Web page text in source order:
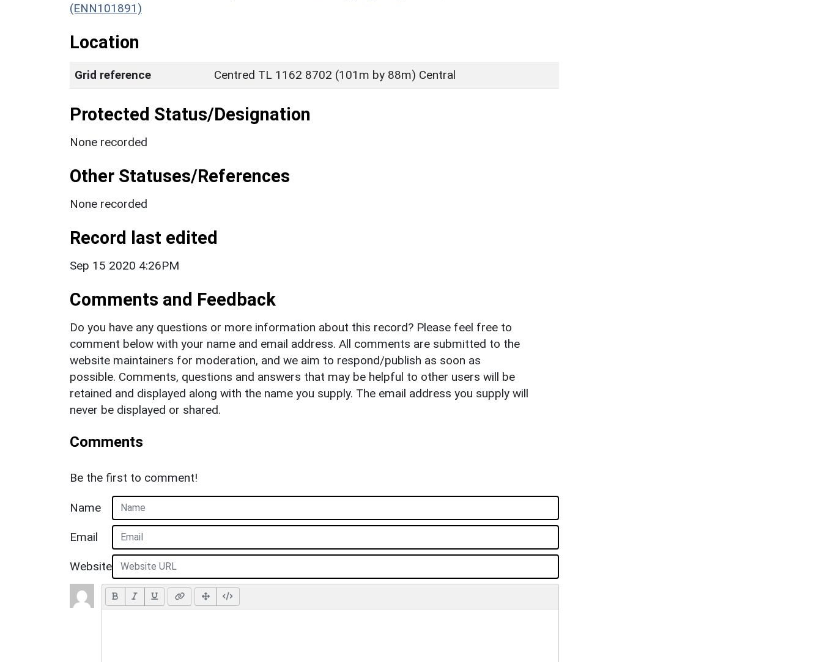
(ENN101891)
Location
Grid reference Centred TL 1162 8702 (101m by 88m) Central
Protected Status/Designation
None recorded
Other Statuses/References
None recorded
Record last edited
Sep 15 2020 4:26PM
Comments and Feedback
Do you have any questions or more information about this record? Please feel free to
comment below with your name and email address. All comments are submitted to the
website maintainers for moderation, and we aim to respond/publish as soon as
possible. Comments, questions and answers that may be helpful to other users will be
retained and displayed along with the name you supply. The email address you supply will
never be displayed or shared.
Comments
Be the first to comment!
Name
Email
Website